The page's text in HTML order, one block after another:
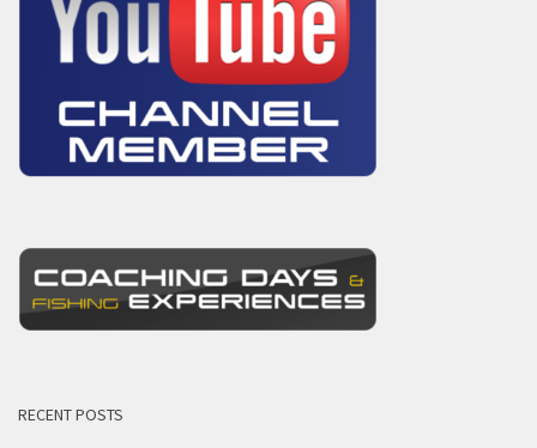
RECENT POSTS